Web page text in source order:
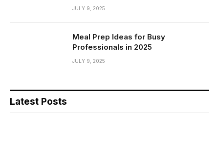
JULY 9, 2025
Meal Prep Ideas for Busy
Professionals in 2025
JULY 9, 2025
Latest Posts